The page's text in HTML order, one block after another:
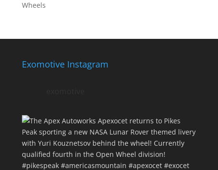
Wheels
Exomotive Instagram